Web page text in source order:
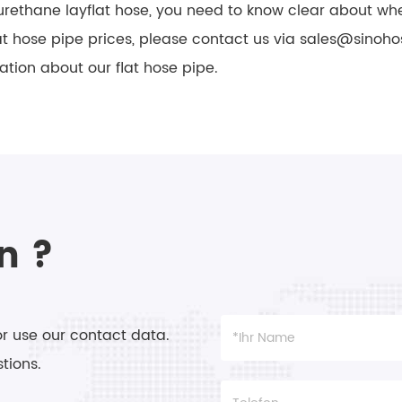
layflat hose, you need to know clear about
hose pipe prices, please contact us via
about our flat hose pipe.
?
use our contact data.